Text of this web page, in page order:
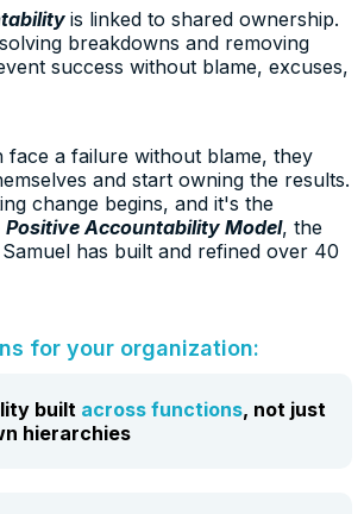
is linked to shared ownership.
breakdowns and removing
success without blame, excuses,
face a failure without blame, they
and start owning the results.
change begins, and it's the
Positive Accountability Model, the
has built and refined over 40
for your organization:
built across functions, not just
hierarchies